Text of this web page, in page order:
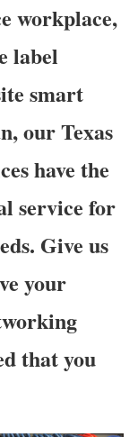
workplace,
label
smart
our Texas
have the
service for
Give us
your
that you